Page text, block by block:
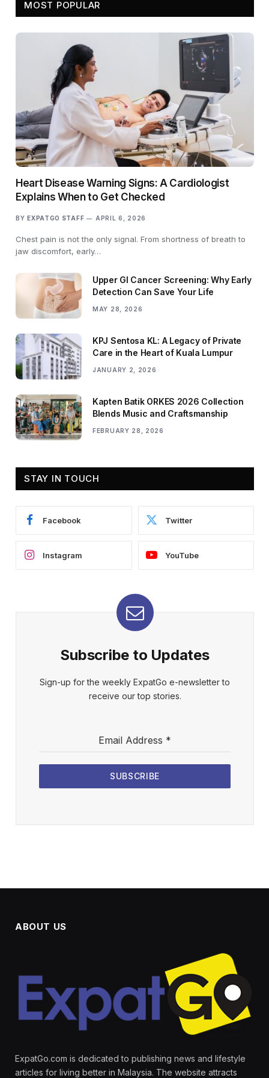
MOST POPULAR
Heart Disease Warning Signs: A Cardiologist
Explains When to Get Checked
BY EXPATGO STAFF APRIL 6, 2026
Chest pain is not the only signal. From shortness of breath to
jaw discomfort, early…
Upper GI Cancer Screening: Why Early
Detection Can Save Your Life
MAY 28, 2026
KPJ Sentosa KL: A Legacy of Private
Care in the Heart of Kuala Lumpur
JANUARY 2, 2026
Kapten Batik ORKES 2026 Collection
Blends Music and Craftsmanship
FEBRUARY 28, 2026
STAY IN TOUCH
Facebook Twitter
Instagram YouTube
Subscribe to Updates
Sign-up for the weekly ExpatGo e-newsletter to
receive our top stories.
Email Address *
SUBSCRIBE
ABOUT US
ExpatGo.com is dedicated to publishing news and lifestyle
articles for living better in Malaysia. The website attracts